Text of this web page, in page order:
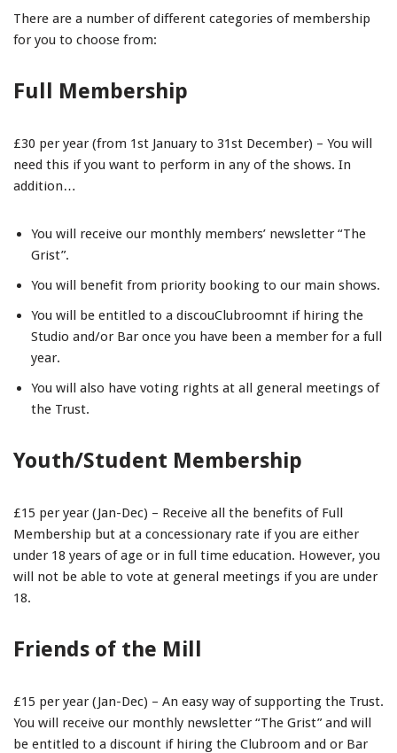
There are a number of different categories of membership
for you to choose from:
Full Membership
£30 per year (from 1st January to 31st December) – You will
need this if you want to perform in any of the shows. In
addition…
You will receive our monthly members’ newsletter “The
Grist”.
You will benefit from priority booking to our main shows.
You will be entitled to a discouClubroomnt if hiring the
Studio and/or Bar once you have been a member for a full
year.
You will also have voting rights at all general meetings of
the Trust.
Youth/Student Membership
£15 per year (Jan-Dec) – Receive all the benefits of Full
Membership but at a concessionary rate if you are either
under 18 years of age or in full time education. However, you
will not be able to vote at general meetings if you are under
18.
Friends of the Mill
£15 per year (Jan-Dec) – An easy way of supporting the Trust.
You will receive our monthly newsletter “The Grist” and will
be entitled to a discount if hiring the Clubroom and or Bar